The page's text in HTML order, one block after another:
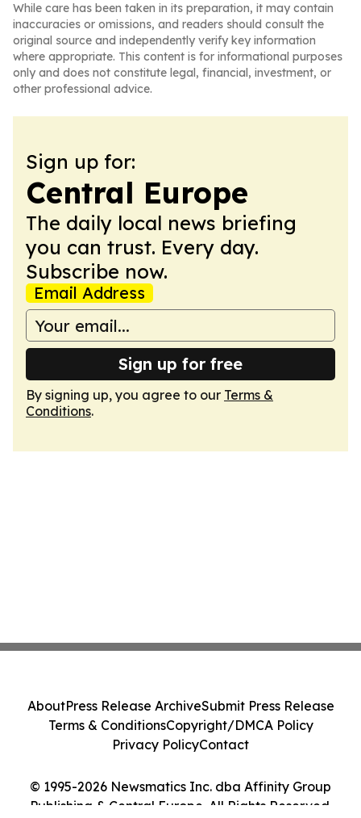
While care has been taken in its preparation, it may contain
inaccuracies or omissions, and readers should consult the
original source and independently verify key information
where appropriate. This content is for informational purposes
only and does not constitute legal, financial, investment, or
other professional advice.
Sign up for:
Central Europe
The daily local news briefing
you can trust. Every day.
Subscribe now.
Email Address
Sign up for free
By signing up, you agree to our Terms &
Conditions.
© 1995-2026 Newsmatics Inc. dba Affinity Group
Publishing & Central Europe. All Rights Reserved.
AboutPress Release ArchiveSubmit Press Release
Terms & ConditionsCopyright/DMCA Policy
Privacy PolicyContact